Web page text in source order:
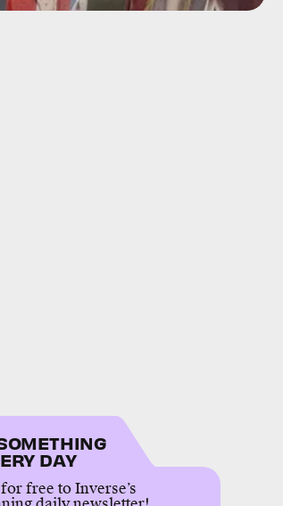
DAY
free to Inverse’s